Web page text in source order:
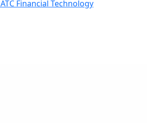
ATC Financial Technology